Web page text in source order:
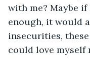
with me? Maybe
enough, it would
insecurities,
could love myself